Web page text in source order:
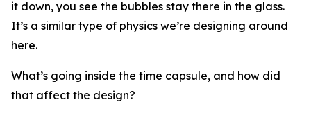
it down, you see the bubbles stay there in the glass.
It’s a similar type of physics we’re designing around
here.
What’s going inside the time capsule, and how did
that affect the design?